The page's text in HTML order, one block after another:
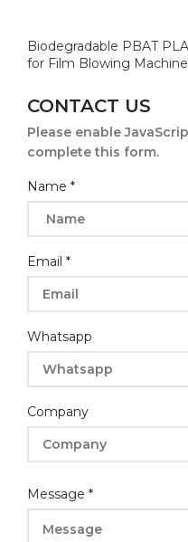
Biodegradable PBAT PLA
for Film Blowing Machine
CONTACT US
Please enable
complete this form.
Name *
Email *
Whatsapp
Company
Layout
Message
Email
Message *